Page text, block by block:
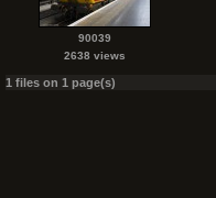
90039
2638 views
1 files on 1 page(s)